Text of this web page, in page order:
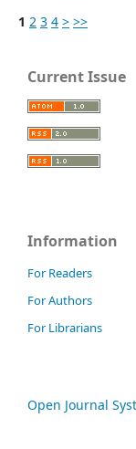
1 2 3 4 > >>
Current Issue
Information
For Readers
For Authors
For Librarians
Open Journal